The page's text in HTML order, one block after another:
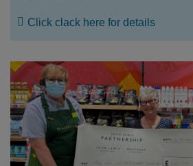
Click clack here for details